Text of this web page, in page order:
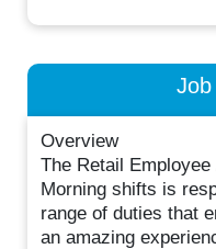
Overview
The Retail
Morning shifts is
range of duties that
an amazing